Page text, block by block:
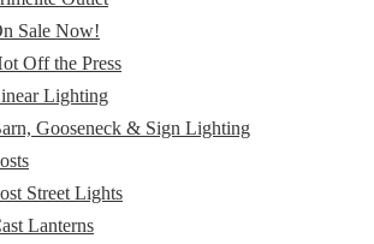
Sale Now!
Off the Press
Lighting
Gooseneck & Sign Lighting
Street Lights
Lanterns